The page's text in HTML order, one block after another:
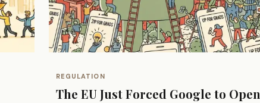
REGULATION
The EU Just Forced Google to Open